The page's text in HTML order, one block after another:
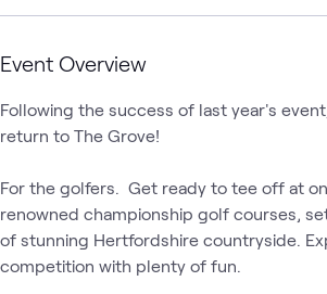
Event Overview
Following the success of last year's
return to The Grove!
For the golfers.  Get ready to tee off at
renowned championship golf courses,
of stunning Hertfordshire countryside.
competition with plenty of fun.